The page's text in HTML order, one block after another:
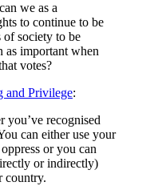
we as a
to continue to be
of society to be
as important when
votes?
and Privilege:
you’ve recognised
can either use your
or you can
or indirectly)
country.